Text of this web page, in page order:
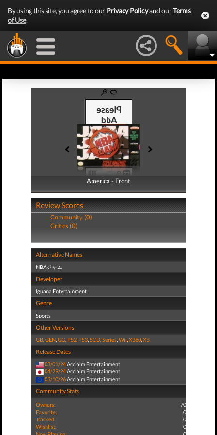
By using this site, you agree to our Privacy Policyand ourTerms
of Use.
America - Front
America - Back
Review Scores
Community (0)
Critics (0)
Alternative Names
NBAジャム
Developer
Iguana Entertainment
Genre
Sports
Other Versions
GB,GEN,GG, PS2, PS3,SCD,Series,Wii,X360,XB
Release Dates
03/01/94Acclaim Entertainment
04/29/94Acclaim Entertainment
03/10/96 Acclaim Entertainment
Community Stats
Owners:
70
Favorite:
0
Tracked:
0
Wishlist:
0
Now Playing:
0